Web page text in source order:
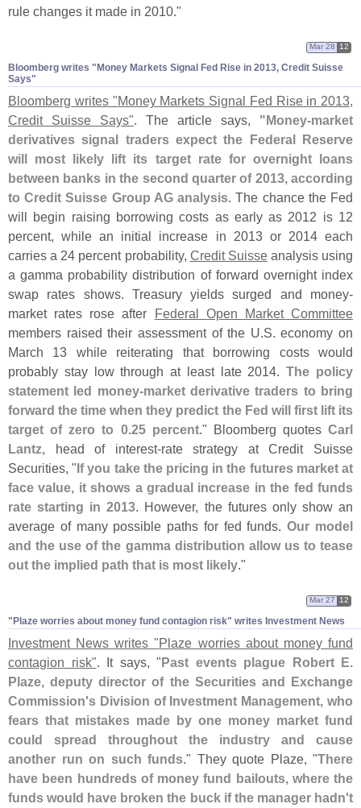
rule changes it made in 2010."
Bloomberg writes "​Money Markets Signal Fed Rise in 2013, Credit Suisse
Says"
Mar 28 12
Bloomberg writes "Money Markets Signal Fed Rise in 2013,
Credit Suisse Says". The article says, "Money-market
derivatives signal traders expect the Federal Reserve
will most likely lift its target rate for overnight loans
between banks in the second quarter of 2013, according
to Credit Suisse Group AG analysis. The chance the Fed
will begin raising borrowing costs as early as 2012 is 12
percent, while an initial increase in 2013 or 2014 each
carries a 24 percent probability, Credit Suisseanalysis using
a gamma probability distribution of forward overnight index
swap rates shows. Treasury yields surged and money-
market rates rose after Federal Open Market Committee
members raised their assessment of the U.S. economy on
March 13 while reiterating that borrowing costs would
probably stay low through at least late 2014.The policy
statement led money-market derivative traders to bring
forward the time when they predict the Fed will first lift its
target of zero to 0.25 percent." Bloomberg quotes Carl
Lantz, head of interest-rate strategy at Credit Suisse
Securities, "If you take the pricing in the futures market at
face value, it shows a gradual increase in the fed funds
rate starting in 2013. However, the futures only show an
average of many possible paths for fed funds.Our model
and the use of the gamma distribution allow us to tease
out the implied path that is most likely."
"​Plaze worries about money fund contagion risk" writes Investment News
Mar 27 12
Investment News writes "Plaze worries about money fund
contagion risk". It says, "Past events plague Robert E.
Plaze, deputy director of the Securities and Exchange
Commission's Division of Investment Management, who
fears that mistakes made by one money market fund
could spread throughout the industry and cause
another run on such funds." They quote Plaze, "There
have been hundreds of money fund bailouts, where the
funds would have broken the buck if the manager hadn't